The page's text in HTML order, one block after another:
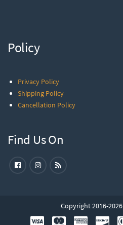
Policy
Privacy Policy
Shipping Policy
Cancellation Policy
Find Us On
Copyright 2016-2026